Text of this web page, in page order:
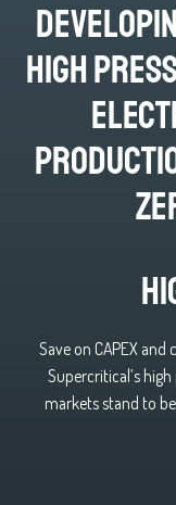
high
Save on CAPEX
Supercritical’s
markets stand to